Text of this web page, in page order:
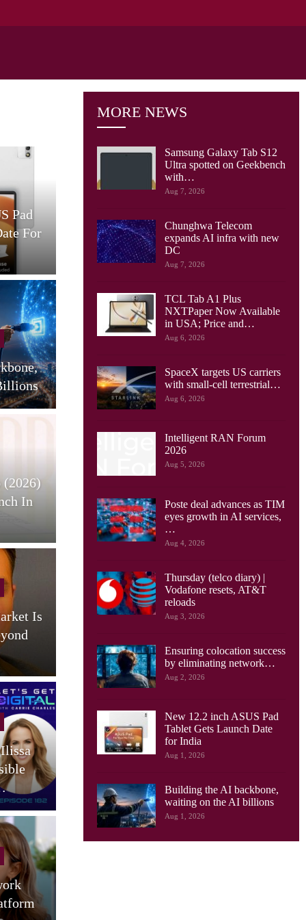
MORE NEWS
Samsung Galaxy Tab S12
Ultra spotted on Geekbench
with…
Aug 7, 2026
Chunghwa Telecom
expands AI infra with new
DC
Aug 7, 2026
TCL Tab A1 Plus
NXTPaper Now Available
in USA; Price and…
Aug 6, 2026
SpaceX targets US carriers
with small-cell terrestrial…
Aug 6, 2026
Intelligent RAN Forum
2026
Aug 5, 2026
Poste deal advances as TIM
eyes growth in AI services,
…
Aug 4, 2026
Thursday (telco diary) |
Vodafone resets, AT&T
reloads
Aug 3, 2026
Ensuring colocation success
by eliminating network…
Aug 2, 2026
New 12.2 inch ASUS Pad
Tablet Gets Launch Date
for India
Aug 1, 2026
Building the AI backbone,
waiting on the AI billions
Aug 1, 2026
Pad
For
(2026)
In
Is
Cellular Networks
Network Sensing To Spot
Drones…
Cellular Networks
Driving New Wave Of
Uplink Network…
Tablets
Launches, With 13 Inch
Screen, Big…
Cellular Networks
AI Drives New Demands On
Says
Cellular Networks
South Korea Launches AI-
Industrial AI